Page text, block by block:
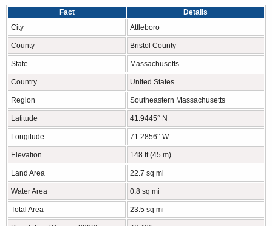
Fact
Details
City
Attleboro
County Bristol County
State Massachusetts
Country United States
Region Southeastern Massachusetts
Latitude 41.9445° N
Longitude 71.2856° W
Elevation 148 ft (45 m)
Land Area 22.7 sq mi
Water Area 0.8 sq mi
Total Area 23.5 sq mi